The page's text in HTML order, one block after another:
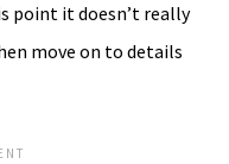
point it doesn’t really
move on to details